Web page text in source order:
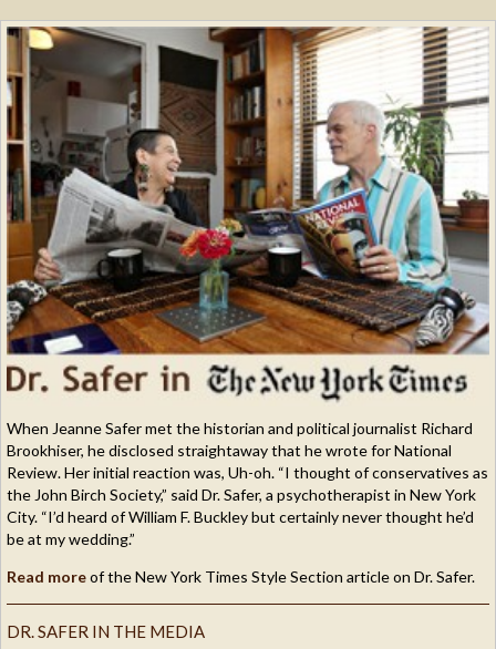
When Jeanne Safer met the historian and political journalist Richard
Brookhiser, he disclosed straightaway that he wrote for National
Review. Her initial reaction was, Uh-oh. “I thought of conservatives as
the John Birch Society,” said Dr. Safer, a psychotherapist in New York
City. “I’d heard of William F. Buckley but certainly never thought he’d
be at my wedding.”
Read moreof the New York Times Style Section article on Dr. Safer.
DR. SAFER IN THE MEDIA